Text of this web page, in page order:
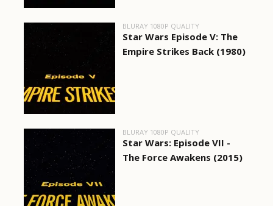
BLURAY 1080P QUALITY
Star Wars Episode V: The
Empire Strikes Back (1980)
BLURAY 1080P QUALITY
Star Wars: Episode VII -
The Force Awakens (2015)